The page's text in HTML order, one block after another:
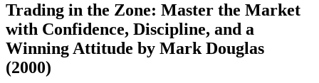
Trading in the Zone: Master the Market
with Confidence, Discipline, and a
Winning Attitude by Mark Douglas
(2000)